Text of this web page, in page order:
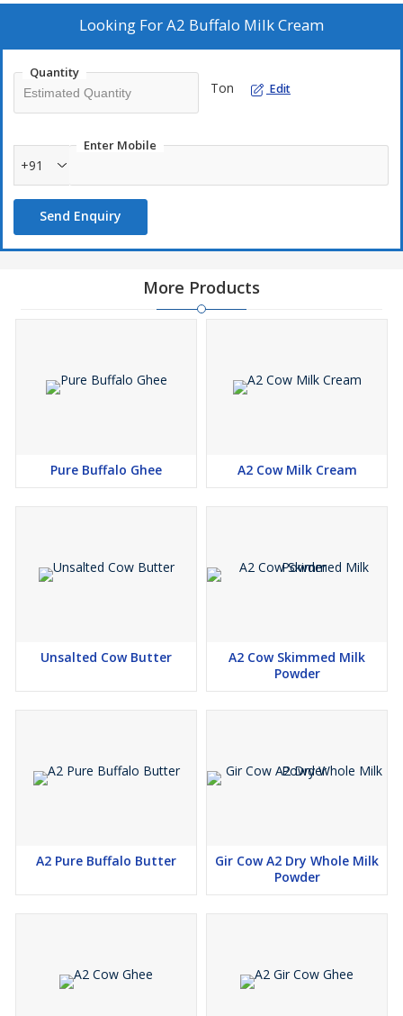
Looking ForA2 Buffalo Milk Cream
Quantity
Ton Edit
Enter Mobile
+91
Send Enquiry
More Products
Pure Buffalo Ghee A2 Cow Milk Cream
Unsalted Cow Butter
A2 Cow Skimmed Milk
Powder
A2 Pure Buffalo Butter
Gir Cow A2 Dry Whole Milk
Powder